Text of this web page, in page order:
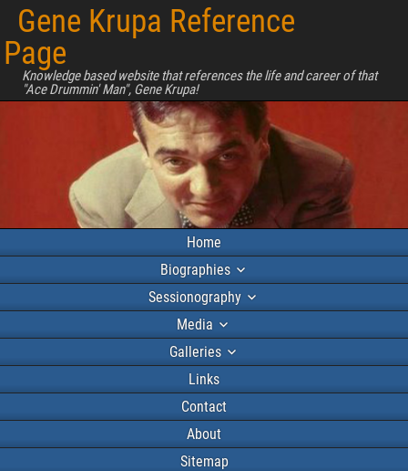
Gene Krupa Reference
Page
Knowledge based website that references the life and career of that
"Ace Drummin' Man", Gene Krupa!
Home
Biographies
Sessionography
Media
Galleries
Links
Contact
About
Sitemap